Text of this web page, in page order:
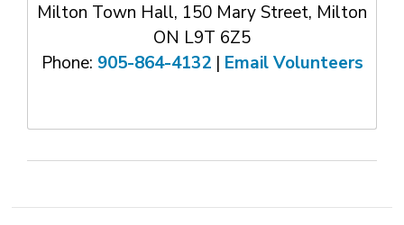
Milton Town Hall, 150 Mary Street, Milton
ON L9T 6Z5
Phone: 905-864-4132| Email Volunteers